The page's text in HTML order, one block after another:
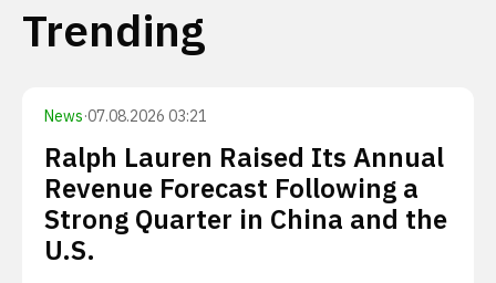
Trending
News·07.08.2026 03:21
Ralph Lauren Raised Its Annual
Revenue Forecast Following a
Strong Quarter in China and the
U.S.